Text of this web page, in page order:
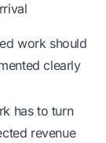
work should
clearly
has to turn
revenue